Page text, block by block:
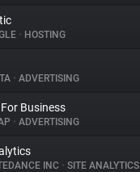
• HOSTING
• ADVERTISING
Business
• ADVERTISING
INC • SITE ANALYTICS